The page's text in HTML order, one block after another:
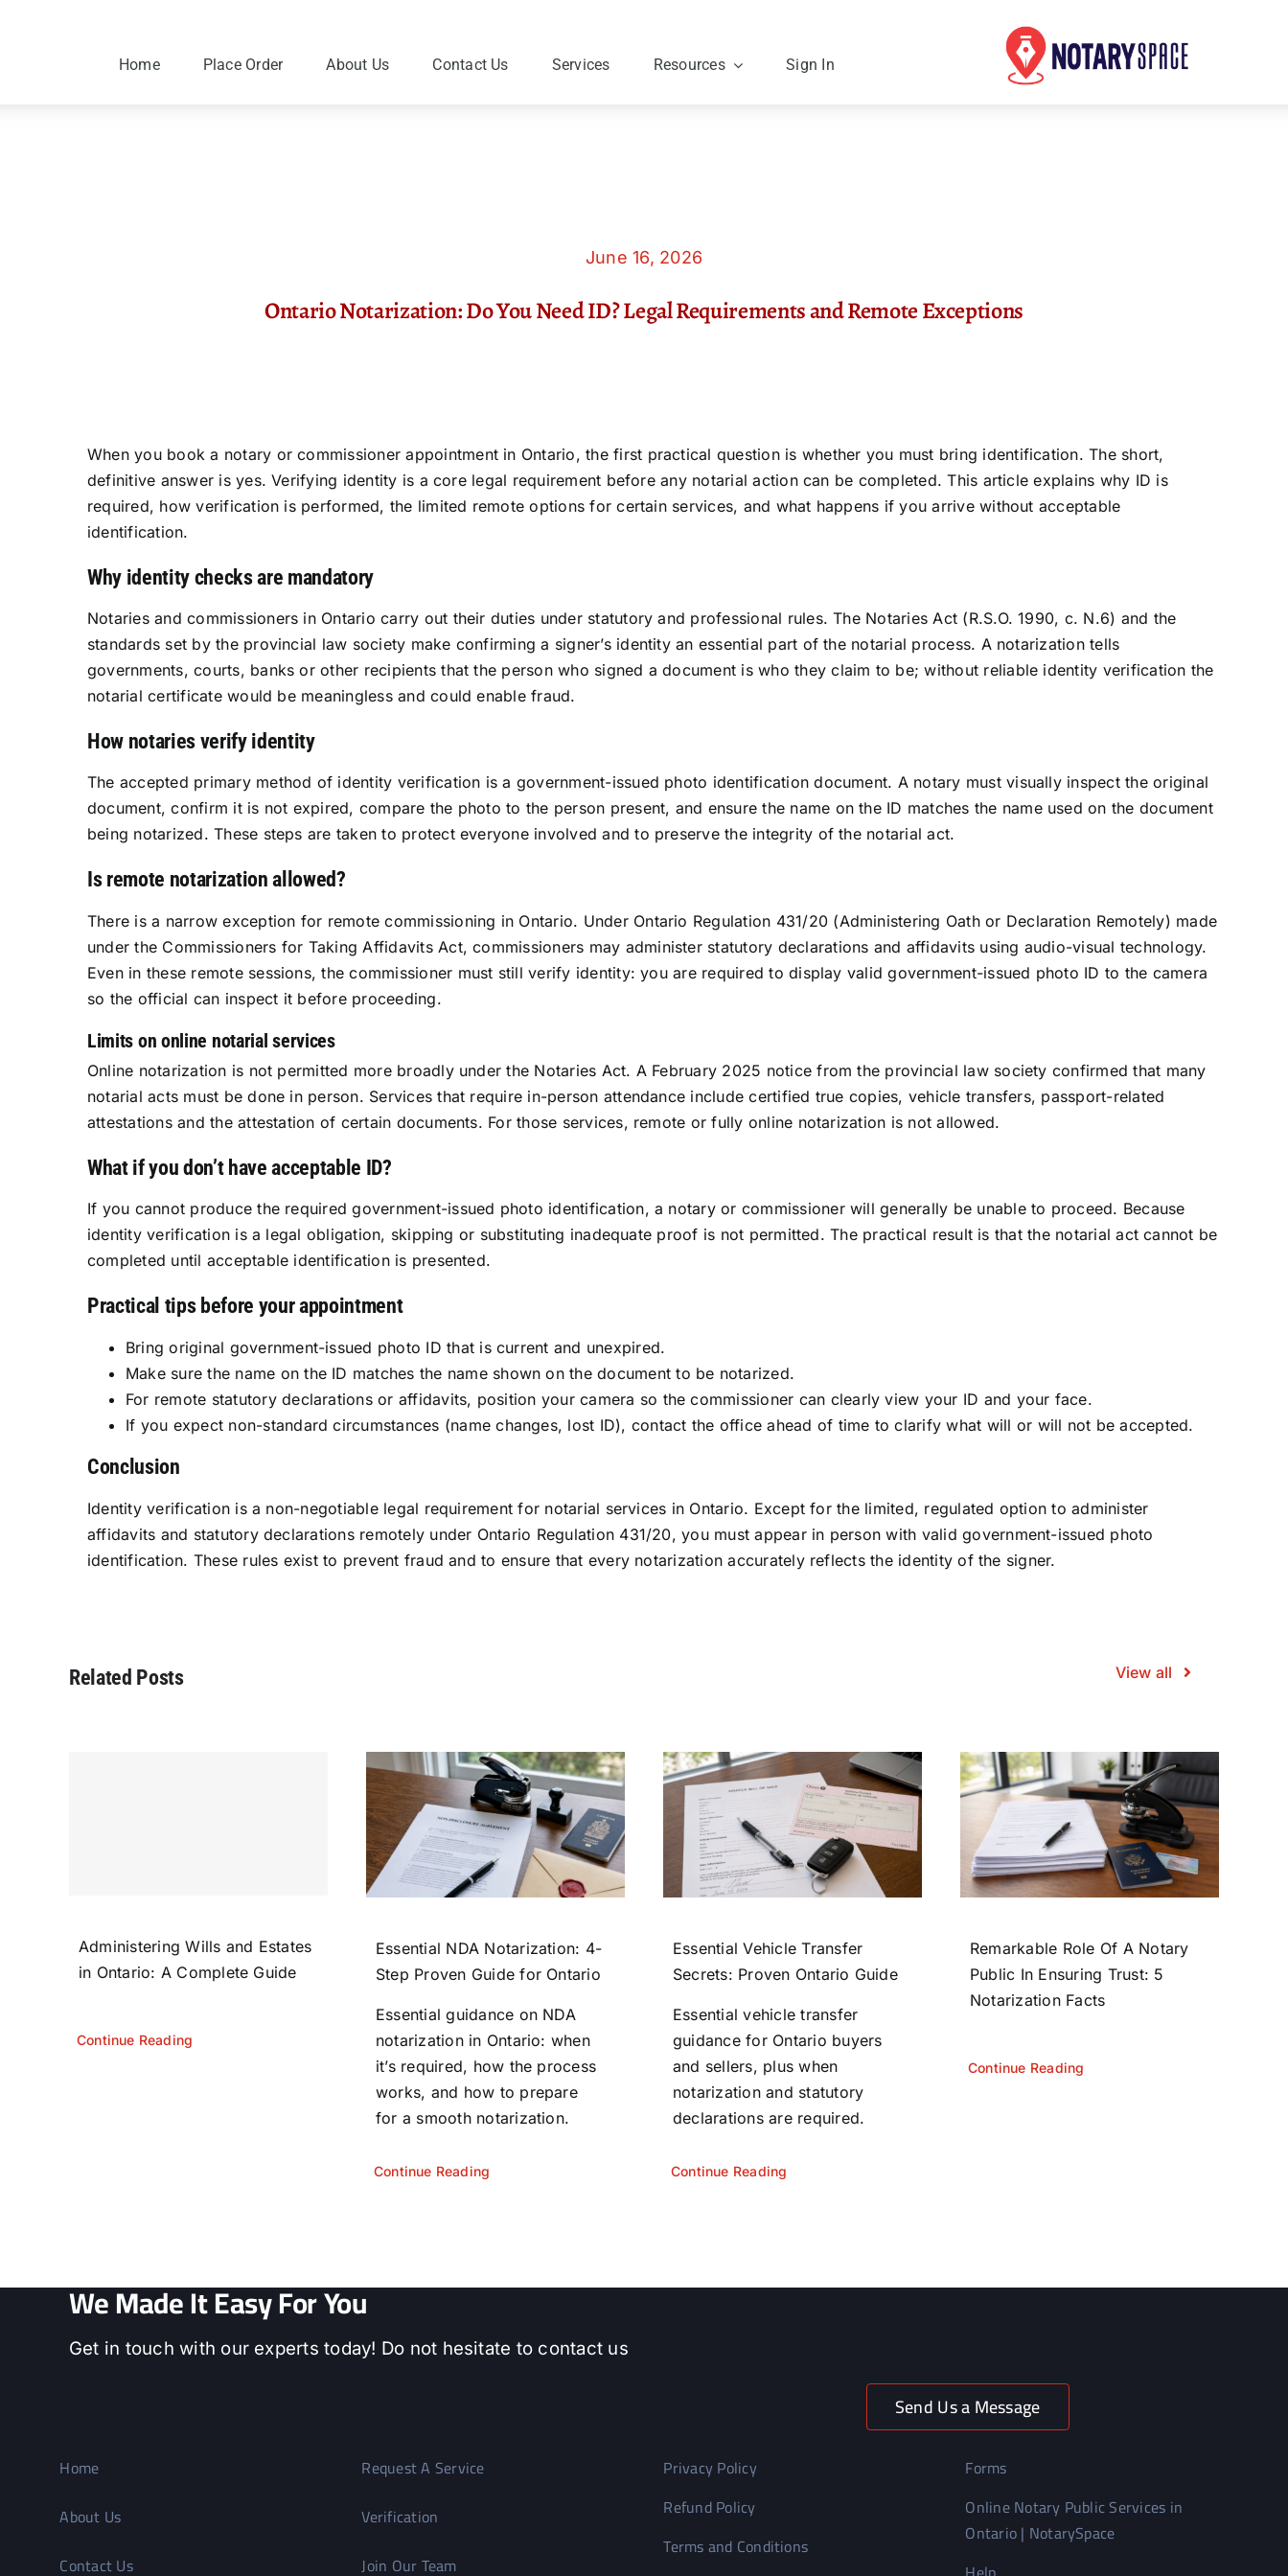
Home Place Order About Us Contact Us Services Resources Sign In
June 16, 2026
Ontario Notarization: Do You Need ID? Legal Requirements and Remote Exceptions
When you book a notary or commissioner appointment in Ontario, the first practical question is whether you must bring identification. The short,
definitive answer is yes. Verifying identity is a core legal requirement before any notarial action can be completed. This article explains why ID is
required, how verification is performed, the limited remote options for certain services, and what happens if you arrive without acceptable
identification.
Why identity checks are mandatory
Notaries and commissioners in Ontario carry out their duties under statutory and professional rules. The Notaries Act (R.S.O. 1990, c. N.6) and the
standards set by the provincial law society make confirming a signer’s identity an essential part of the notarial process. A notarization tells
governments, courts, banks or other recipients that the person who signed a document is who they claim to be; without reliable identity verification the
notarial certificate would be meaningless and could enable fraud.
How notaries verify identity
The accepted primary method of identity verification is a government-issued photo identification document. A notary must visually inspect the original
document, confirm it is not expired, compare the photo to the person present, and ensure the name on the ID matches the name used on the document
being notarized. These steps are taken to protect everyone involved and to preserve the integrity of the notarial act.
Is remote notarization allowed?
There is a narrow exception for remote commissioning in Ontario. Under Ontario Regulation 431/20 (Administering Oath or Declaration Remotely) made
under the Commissioners for Taking Affidavits Act, commissioners may administer statutory declarations and affidavits using audio-visual technology.
Even in these remote sessions, the commissioner must still verify identity: you are required to display valid government-issued photo ID to the camera
so the official can inspect it before proceeding.
Limits on online notarial services
Online notarization is not permitted more broadly under the Notaries Act. A February 2025 notice from the provincial law society confirmed that many
notarial acts must be done in person. Services that require in-person attendance include certified true copies, vehicle transfers, passport-related
attestations and the attestation of certain documents. For those services, remote or fully online notarization is not allowed.
What if you don’t have acceptable ID?
If you cannot produce the required government-issued photo identification, a notary or commissioner will generally be unable to proceed. Because
identity verification is a legal obligation, skipping or substituting inadequate proof is not permitted. The practical result is that the notarial act cannot be
completed until acceptable identification is presented.
Practical tips before your appointment
Bring original government-issued photo ID that is current and unexpired.
Make sure the name on the ID matches the name shown on the document to be notarized.
For remote statutory declarations or affidavits, position your camera so the commissioner can clearly view your ID and your face.
If you expect non-standard circumstances (name changes, lost ID), contact the office ahead of time to clarify what will or will not be accepted.
Conclusion
Identity verification is a non-negotiable legal requirement for notarial services in Ontario. Except for the limited, regulated option to administer
affidavits and statutory declarations remotely under Ontario Regulation 431/20, you must appear in person with valid government-issued photo
identification. These rules exist to prevent fraud and to ensure that every notarization accurately reflects the identity of the signer.
Related Posts View all
Administering Wills and Estates
in Ontario: A Complete Guide
Continue Reading
Essential NDA Notarization: 4-
Step Proven Guide for Ontario
Essential guidance on NDA
notarization in Ontario: when
it’s required, how the process
works, and how to prepare
for a smooth notarization.
Continue Reading
Essential Vehicle Transfer
Secrets: Proven Ontario Guide
Essential vehicle transfer
guidance for Ontario buyers
and sellers, plus when
notarization and statutory
declarations are required.
Continue Reading
Remarkable Role Of A Notary
Public In Ensuring Trust: 5
Notarization Facts
Continue Reading
We Made It Easy For You
Get in touch with our experts today! Do not hesitate to contact us
Send Us a Message
Home
About Us
Contact Us
Request A Service
Verification
Join Our Team
Privacy Policy
Refund Policy
Terms and Conditions
Forms
Online Notary Public Services in
Ontario | NotarySpace